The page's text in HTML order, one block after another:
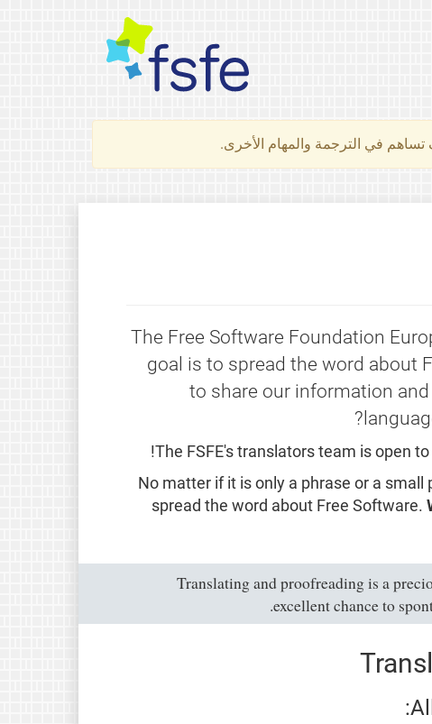
في الترجمة والمهام الأخرى.
The Free Software Foundation
goal is to spread the word about
to share our information
The FSFE's translators team is open
No matter if it is only a phrase or a
spread the word about Free Software.
Translating and proofreading is a
excellent chance to
.